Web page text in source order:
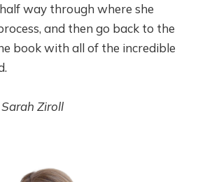
way through where she
and then go back to the
book with all of the incredible
Ziroll